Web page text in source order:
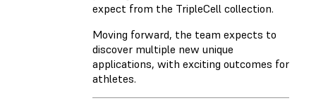
expect from the TripleCell collection.
Moving forward, the team expects to
discover multiple new unique
applications, with exciting outcomes for
athletes.